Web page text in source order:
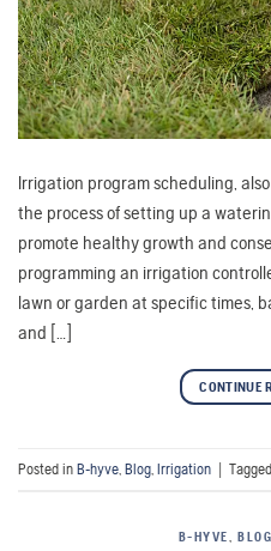
Irrigation program scheduling,
the process of setting up a
promote healthy growth and
programming an irrigation
lawn or garden at specific times,
and […]
CONTINUE
Posted in B-hyve Blog Irrigation | Tagged
B-HYVE BLOG